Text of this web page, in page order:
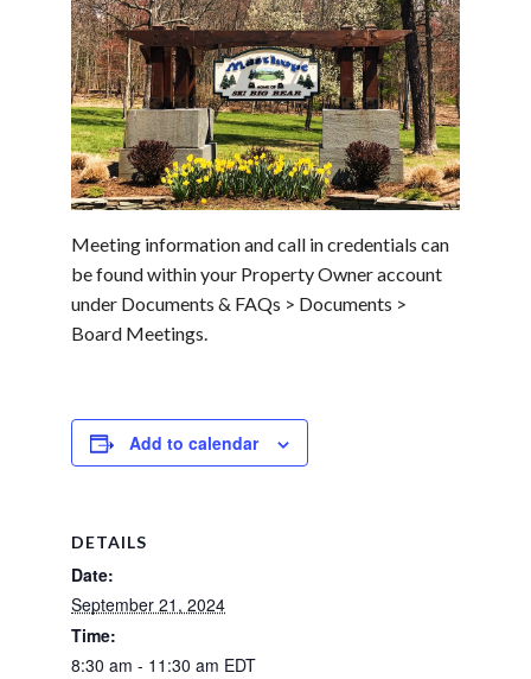
Meeting information and call in credentials can
be found within your Property Owner account
under Documents & FAQs > Documents >
Board Meetings.
Add to calendar
DETAILS
Date:
September 21, 2024
Time:
8:30 am - 11:30 am EDT